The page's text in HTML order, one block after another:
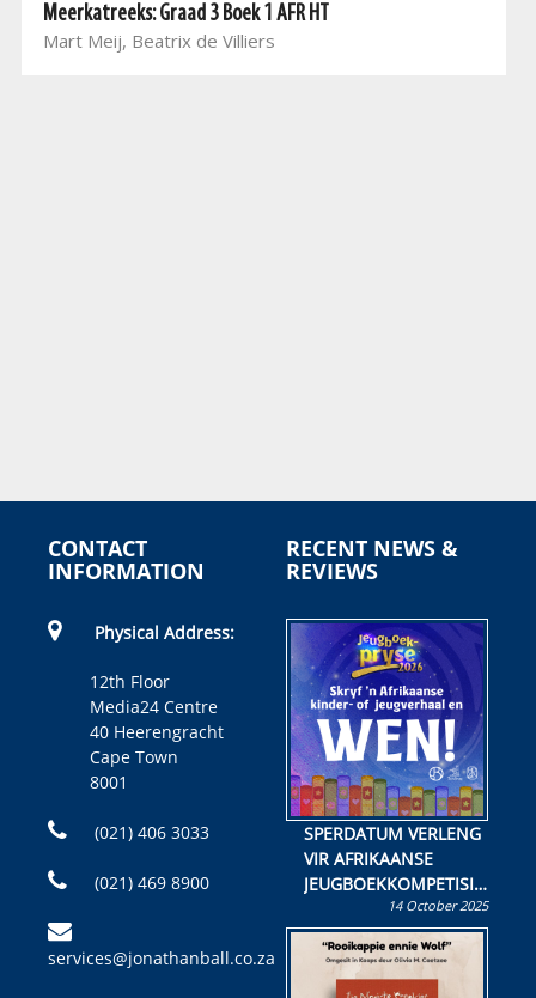
Meerkatreeks: Graad 3 Boek 1 AFR HT
Mart Meij, Beatrix de Villiers
CONTACT
INFORMATION
Physical Address:
12th Floor
Media24 Centre
40 Heerengracht
Cape Town
8001
(021) 406 3033
(021) 469 8900
services@jonathanball.co.za
RECENT NEWS &
REVIEWS
SPERDATUM VERLENG
VIR AFRIKAANSE
JEUGBOEKKOMPETISIE
Skryf ’n jeugboek of
kinderboek en staan ’n
kans om R50 000 te
wen!
14 October 2025